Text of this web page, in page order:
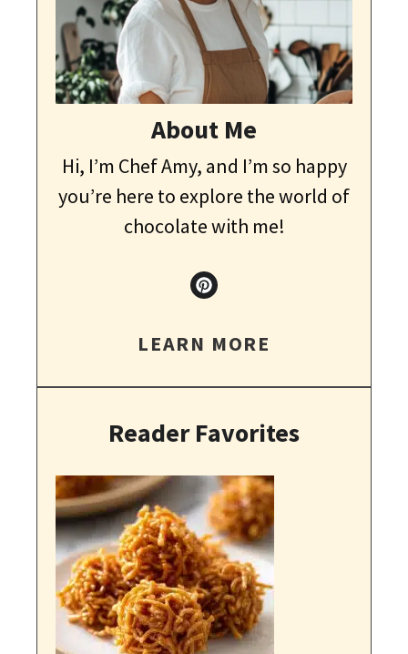
About Me
Hi, I’m Chef Amy, and I’m so happy
you’re here to explore the world of
chocolate with me!
LEARN MORE
Reader Favorites